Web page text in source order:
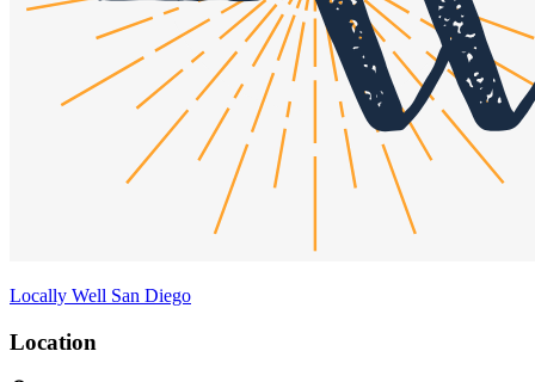
Locally Well San Diego
Location